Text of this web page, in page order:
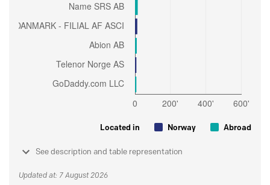
Located in Norway Abroad
See description and table representation
Updated at: 7 August 2026